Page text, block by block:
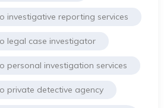
investigative reporting services
legal case investigator
personal investigation services
private detective agency